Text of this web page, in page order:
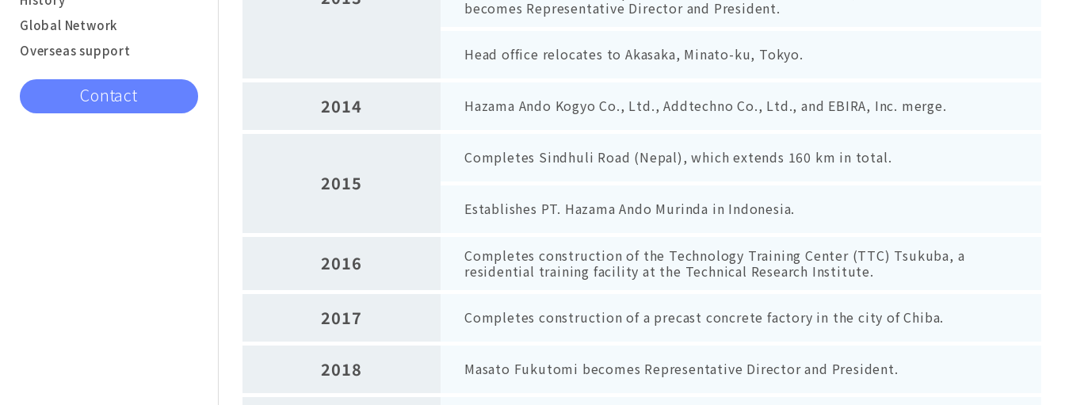
Global Network
Overseas support
Contact
becomes Representative Director and President.
Head office relocates to Akasaka, Minato-ku, Tokyo.
2014 Hazama Ando Kogyo Co., Ltd., Addtechno Co., Ltd., and EBIRA, Inc. merge.
2015
Completes Sindhuli Road (Nepal), which extends 160 km in total.
Establishes PT. Hazama Ando Murinda in Indonesia.
2016
Completes construction of the Technology Training Center (TTC) Tsukuba, a
residential training facility at the Technical Research Institute.
2017 Completes construction of a precast concrete factory in the city of Chiba.
2018 Masato Fukutomi becomes Representative Director and President.